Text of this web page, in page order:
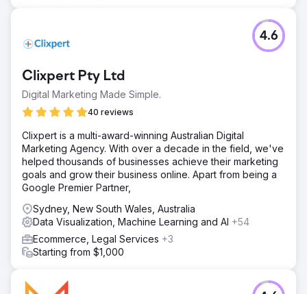
Clixpert Pty Ltd
Digital Marketing Made Simple.
40 reviews
4.6
Clixpert is a multi-award-winning Australian Digital
Marketing Agency. With over a decade in the field, we've
helped thousands of businesses achieve their marketing
goals and grow their business online. Apart from being a
Google Premier Partner,
Sydney, New South Wales, Australia
Data Visualization, Machine Learning and AI +54
Ecommerce, Legal Services +3
Starting from $1,000